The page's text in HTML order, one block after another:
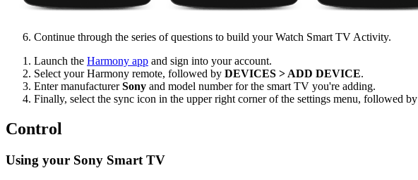
Continue through the series of questions to build your Watch Smart TV Activity.
Launch the Harmony app and sign into your account.
Select your Harmony remote, followed by DEVICES > ADD DEVICE.
Enter manufacturerSony and model number for the smart TV you're adding.
Finally, select the sync icon in the upper right corner of the settings menu, followed by
Control
Using your Sony Smart TV